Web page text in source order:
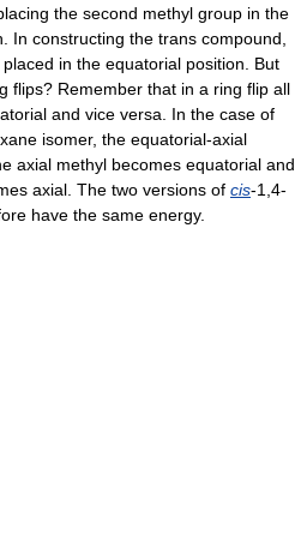
the second methyl group in the
In constructing the trans compound,
in the equatorial position. But
flips? Remember that in a ring flip all
and vice versa. In the case of
isomer, the equatorial-axial
axial methyl becomes equatorial and
axial. The two versions of cis-1,4-
have the same energy.